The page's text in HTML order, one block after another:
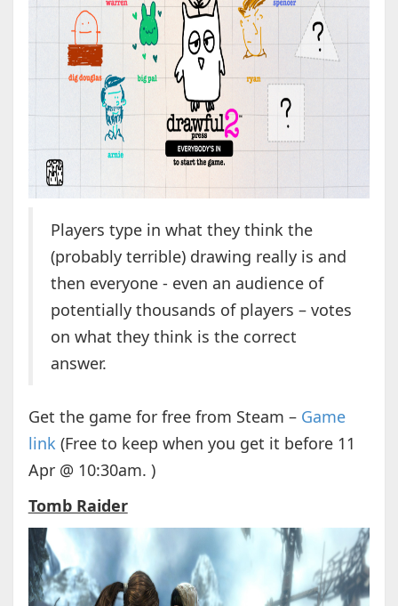
Players type in what they think the
(probably terrible) drawing really is and
then everyone - even an audience of
potentially thousands of players – votes
on what they think is the correct
answer.
Get the game for free from Steam – Game
link(Free to keep when you get it before 11
Apr @ 10:30am. )
Tomb Raider